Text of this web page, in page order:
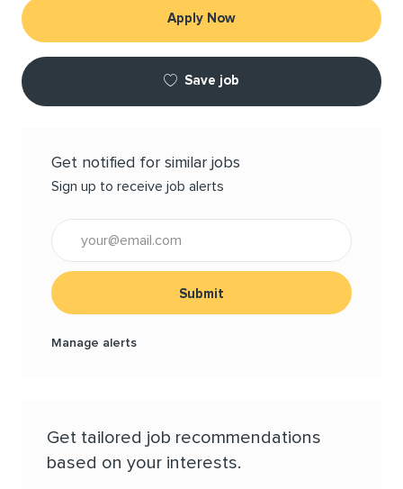
Apply Now
Save job
Get notified for similar jobs
Sign up to receive job alerts
Submit
Manage alerts
Get tailored job recommendations
based on your interests.